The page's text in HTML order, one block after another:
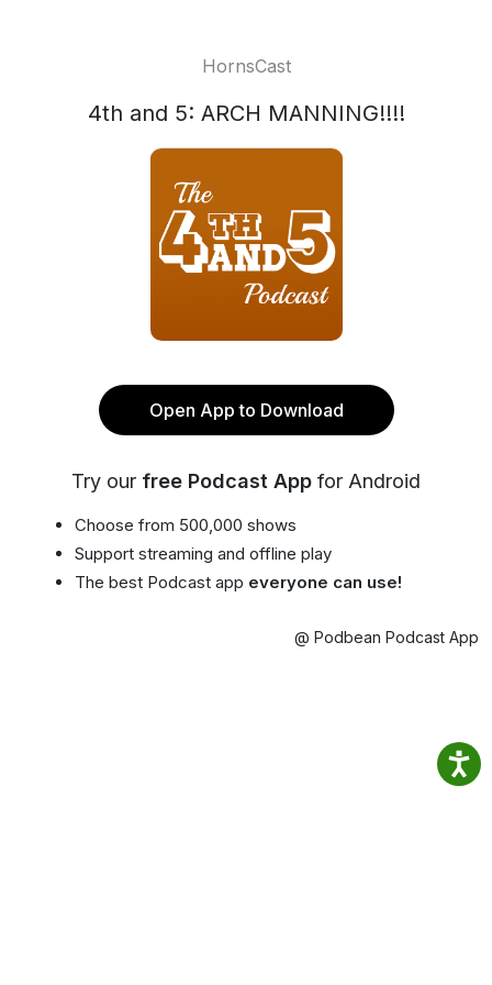
HornsCast
4th and 5: ARCH MANNING!!!!
Open App to Download
Try our free Podcast App for Android
Choose from 500,000 shows
Support streaming and offline play
The best Podcast app everyone can use!
@ Podbean Podcast App